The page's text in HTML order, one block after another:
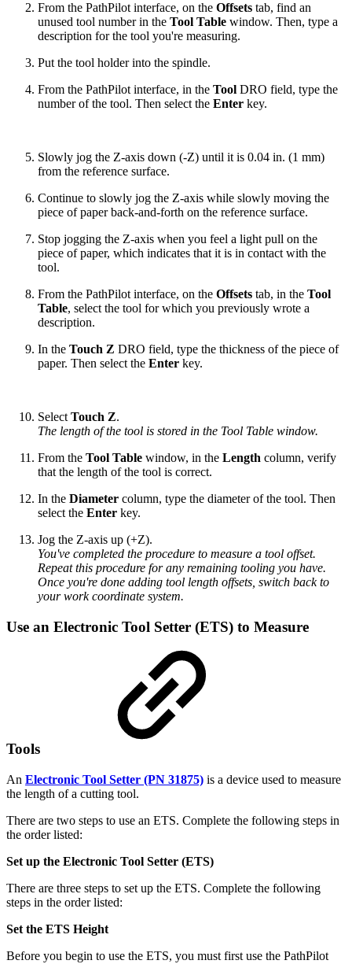
From the PathPilot interface, on the Offsets tab, find an
unused tool number in the Tool Table window. Then, type a
description for the tool you're measuring.
Put the tool holder into the spindle.
From the PathPilot interface, in the Tool DRO field, type the
number of the tool. Then select the Enter key.
Slowly jog the Z-axis down (-Z) until it is 0.04 in. (1 mm)
from the reference surface.
Continue to slowly jog the Z-axis while slowly moving the
piece of paper back-and-forth on the reference surface.
Stop jogging the Z-axis when you feel a light pull on the
piece of paper, which indicates that it is in contact with the
tool.
From the PathPilot interface, on the Offsets tab, in the Tool
Table, select the tool for which you previously wrote a
description.
In the Touch Z DRO field, type the thickness of the piece of
paper. Then select the Enter key.
Select Touch Z.
The length of the tool is stored in the Tool Table window.
From the Tool Table window, in the Length column, verify
that the length of the tool is correct.
In the Diameter column, type the diameter of the tool. Then
select the Enter key.
Jog the Z-axis up (+Z).
You've completed the procedure to measure a tool offset.
Repeat this procedure for any remaining tooling you have.
Once you're done adding tool length offsets, switch back to
your work coordinate system.
Use an Electronic Tool Setter (ETS) to Measure
Tools
An Electronic Tool Setter (PN 31875) is a device used to measure
the length of a cutting tool.
There are two steps to use an ETS. Complete the following steps in
the order listed:
Set up the Electronic Tool Setter (ETS)
There are three steps to set up the ETS. Complete the following
steps in the order listed:
Set the ETS Height
Before you begin to use the ETS, you must first use the PathPilot